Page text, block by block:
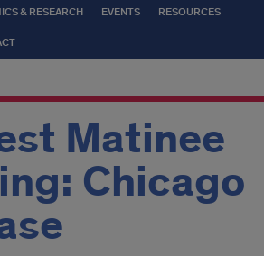
& RESEARCH EVENTS RESOURCES
Matinee
Chicago